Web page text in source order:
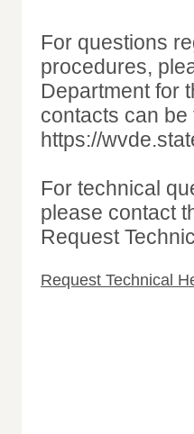
For questions
procedures,
Department for
contacts can
https://
For technical
please contact
Request
Request Technical